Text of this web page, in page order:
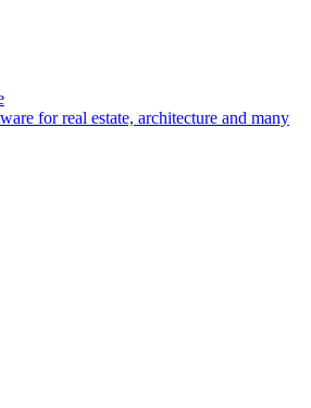
for real estate, architecture and many